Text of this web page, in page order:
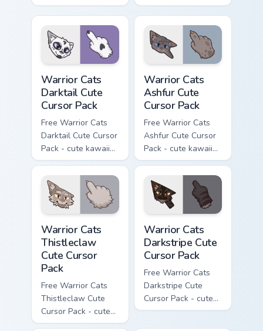
Slash character
cursor with
matching paw.
kawaii One Eye
character cursor
with matching paw.
Warrior Cats
Darktail Cute
Cursor Pack
Free Warrior Cats
Darktail Cute Cursor
Pack - cute kawaii
Darktail character
cursor with
matching paw.
Warrior Cats
Ashfur Cute
Cursor Pack
Free Warrior Cats
Ashfur Cute Cursor
Pack - cute kawaii
Ashfur character
cursor with
matching paw.
Warrior Cats
Thistleclaw
Cute Cursor
Pack
Free Warrior Cats
Thistleclaw Cute
Cursor Pack - cute
kawaii Thistleclaw
Warrior Cats
Darkstripe Cute
Cursor Pack
Free Warrior Cats
Darkstripe Cute
Cursor Pack - cute
kawaii Darkstripe